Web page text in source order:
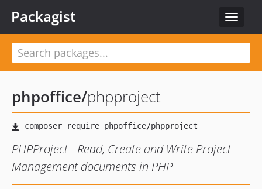
Toggle
Packagist
phpoffice/phpproject
PHPProject - Read, Create and Write Project
Management documents in PHP